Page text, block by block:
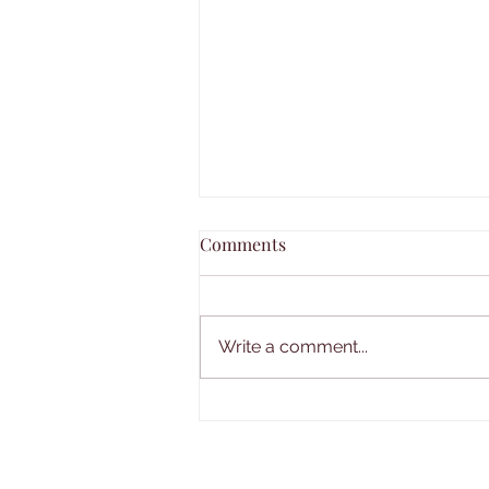
Comments
Write a comment...